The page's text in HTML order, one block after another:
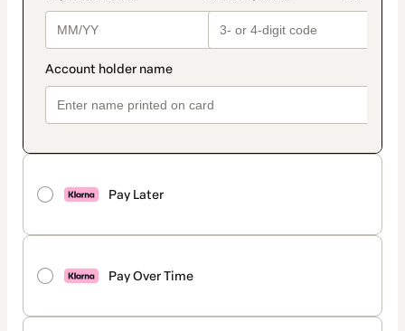
Pay Later
Pay Over Time